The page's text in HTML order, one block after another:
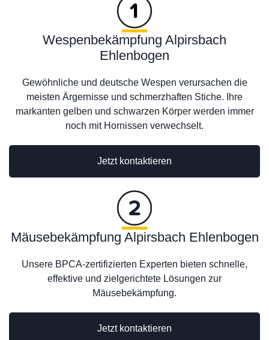
Wespenbekämpfung Alpirsbach
Ehlenbogen
Gewöhnliche und deutsche Wespen verursachen die
meisten Ärgernisse und schmerzhaften Stiche. Ihre
markanten gelben und schwarzen Körper werden immer
noch mit Hornissen verwechselt.
Jetzt kontaktieren
Jetzt kontaktieren
Mäusebekämpfung Alpirsbach Ehlenbogen
Unsere BPCA-zertifizierten Experten bieten schnelle,
effektive und zielgerichtete Lösungen zur
Mäusebekämpfung.